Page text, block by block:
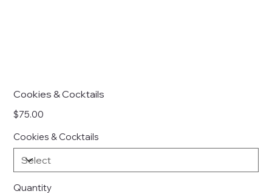
Cookies & Cocktails
Price
$75.00
Cookies & Cocktails
Quantity